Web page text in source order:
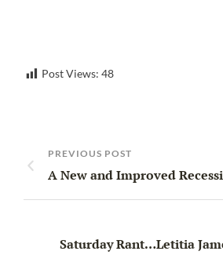
Post Views: 48
PREVIOUS POST
A New and Improved
Saturday Rant…Letitia